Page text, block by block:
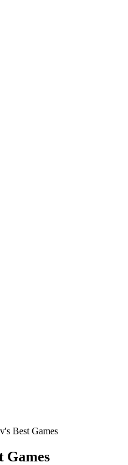
Best Games
Games